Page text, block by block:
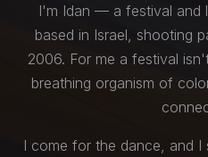
I'm Idan — a festival and
based in Israel, shooting
2006. For me a festival
breathing organism of
I come for the dance, and